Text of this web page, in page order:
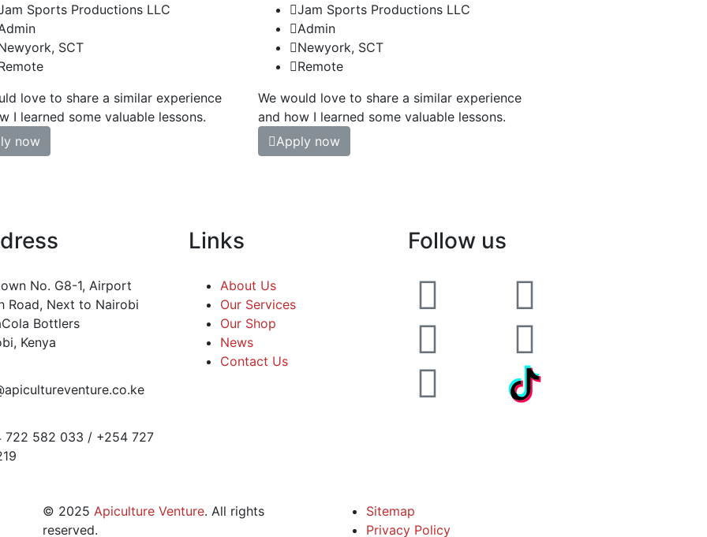
Sports Productions LLC
SCT
love to share a similar experience
I learned some valuable lessons.
now
Jam Sports Productions LLC
Admin
Newyork, SCT
Remote
We would love to share a similar experience
and how I learned some valuable lessons.
Apply now
No. G8-1, Airport
Road, Next to Nairobi
Bottlers
Kenya
722 582 033 / +254 727
Links
About Us
Our Services
Our Shop
News
Contact Us
Follow us
© 2025 Apiculture Venture. All rights
reserved.
Sitemap
Privacy Policy